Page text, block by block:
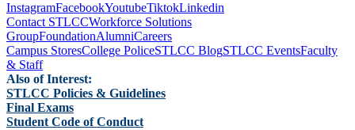
InstagramFacebookYoutubeTiktokLinkedin
Contact STLCCWorkforce Solutions
GroupFoundationAlumniCareers
Campus StoresCollege PoliceSTLCC BlogSTLCC EventsFaculty
& Staff
Also of Interest:
STLCC Policies & Guidelines
Final Exams
Student Code of Conduct